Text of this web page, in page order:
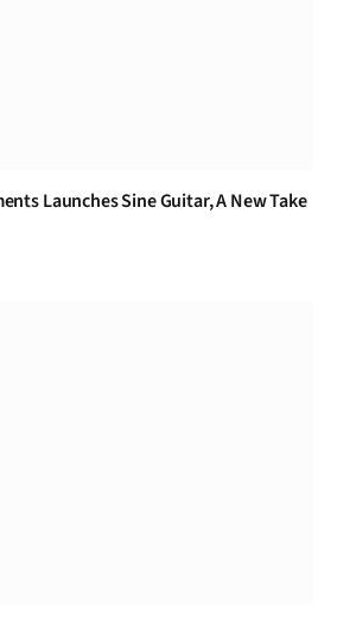
Launches Sine Guitar, A New Take